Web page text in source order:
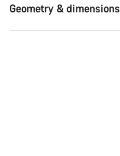
Geometry & dimensions